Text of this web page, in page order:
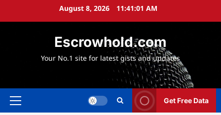
August 8, 2026 11:41:02 AM
Escrowhold.com
Your No.1 site for latest gists and updates
Primary
Get Free Data